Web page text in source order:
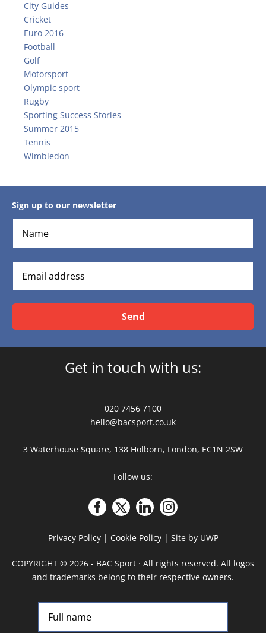
City Guides
Cricket
Euro 2016
Football
Golf
Motorsport
Olympic sport
Rugby
Sporting Success Stories
Summer 2015
Tennis
Wimbledon
Sign up to our newsletter
Send
Get in touch with us:
020 7456 7100
hello@bacsport.co.uk
3 Waterhouse Square, 138 Holborn, London, EC1N 2SW
Follow us:
Privacy Policy| Cookie Policy| Site by UWP
COPYRIGHT © 2026 - BAC Sport · All rights reserved. All logos
and trademarks belong to their respective owners.